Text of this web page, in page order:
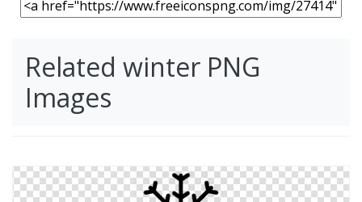
Related winter PNG
Images